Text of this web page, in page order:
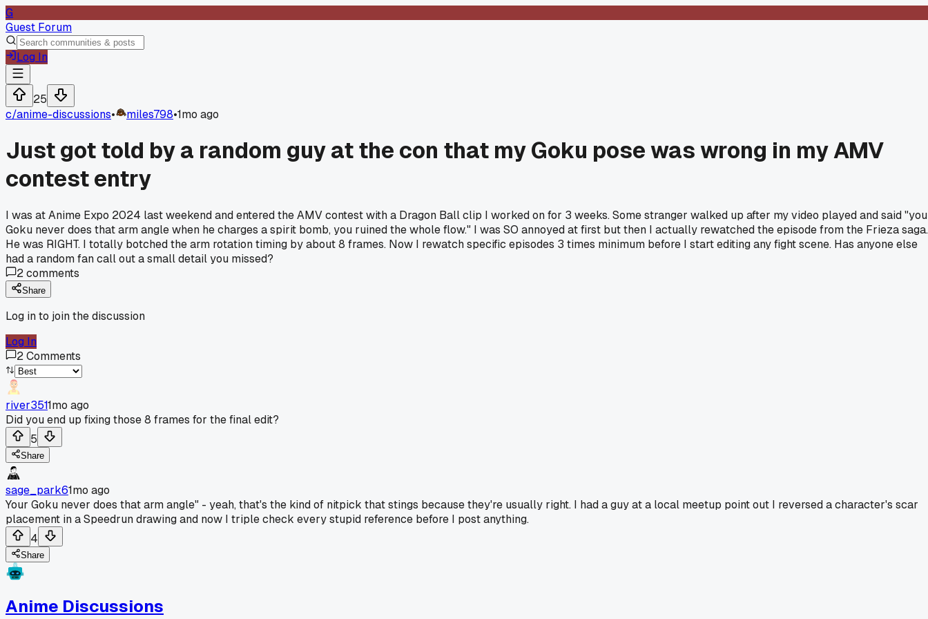
G
Guest Forum
Log In
25
c/anime-discussions• miles798•1mo ago
Just got told by a random guy at the con that my Goku pose was wrong in my AMV
contest entry
I was at Anime Expo 2024 last weekend and entered the AMV contest with a Dragon Ball clip I worked on for 3 weeks. Some stranger walked up after my video played and said
Goku never does that arm angle when he charges a spirit bomb, you ruined the whole flow." I was SO annoyed at first but then I actually rewatched the episode from the Frieza saga.
He was RIGHT. I totally botched the arm rotation timing by about 8 frames. Now I rewatch specific episodes 3 times minimum before I start editing any fight scene. Has anyone else
had a random fan call out a small detail you missed?
2comments
Share
Log in to join the discussion
Log In
2Comments
river3511mo ago
Did you end up fixing those 8 frames for the final edit?
5
Share
sage_park61mo ago
Your Goku never does that arm angle" - yeah, that's the kind of nitpick that stings because they're usually right. I had a guy at a local meetup point out I reversed a character's scar
placement in a Speedrun drawing and now I triple check every stupid reference before I post anything.
4
Share
Anime Discussions